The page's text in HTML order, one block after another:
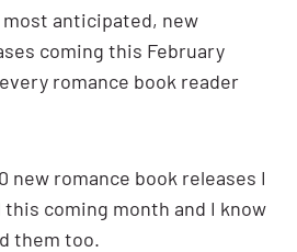
anticipated, new
coming this February
romance book reader
new romance book releases I
coming month and I know
them too.